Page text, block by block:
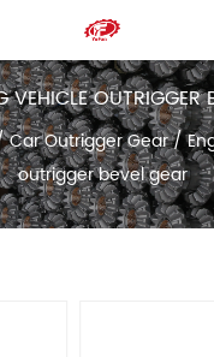
VEHICLE OUTRIGGER
Car Outrigger Gear/
outrigger bevel gear